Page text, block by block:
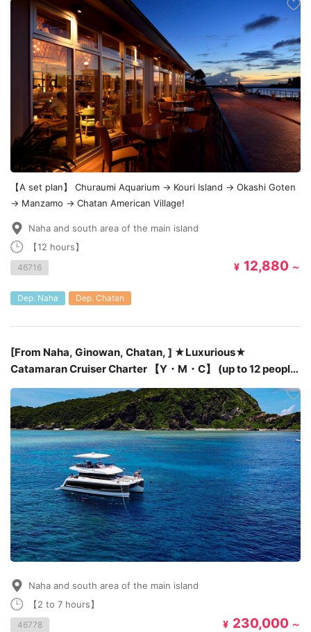
【A set plan】 Churaumi Aquarium → Kouri Island → Okashi Goten
→ Manzamo → Chatan American Village!
Naha and south area of the main island
【12 hours】
46716 ¥ 12,880 ～
Dep. Naha Dep. Chatan
[From Naha, Ginowan, Chatan, ] ★Luxurious★
Catamaran Cruiser Charter 【Y・M・C】 (up to 12 people)
with English speaking staff
Naha and south area of the main island
【2 to 7 hours】
46778 ¥ 230,000 ～